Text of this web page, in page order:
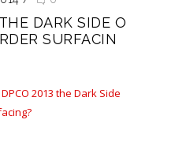
DARK SIDE O
SURFACIN
2013 the Dark Side